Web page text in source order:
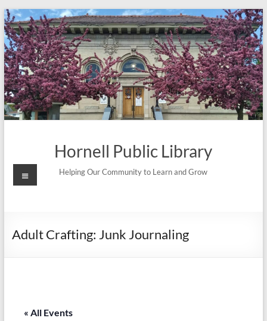
Skip
to
content
Hornell Public Library
Helping Our Community to Learn and Grow
Menu
Adult Crafting: Junk Journaling
« All Events